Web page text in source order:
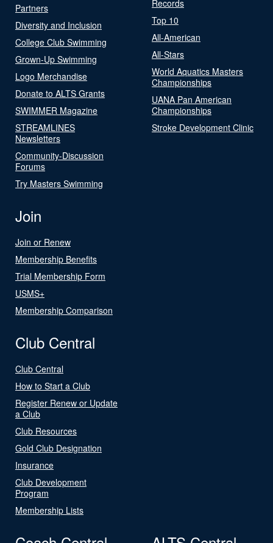
Partners
Diversity and Inclusion
College Club Swimming
Grown-Up Swimming
Logo Merchandise
Donate to ALTS Grants
SWIMMER Magazine
STREAMLINES
Newsletters
Community-Discussion
Forums
Try Masters Swimming
Records
Top 10
All-American
All-Stars
World Aquatics Masters
Championships
UANA Pan American
Championships
Stroke Development Clinic
Join
Join or Renew
Membership Benefits
Trial Membership Form
USMS+
Membership Comparison
Club Central
Club Central
How to Start a Club
Register Renew or Update
a Club
Club Resources
Gold Club Designation
Insurance
Club Development
Program
Membership Lists